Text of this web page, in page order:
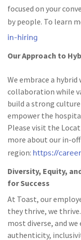
focused on your
by people. To learn
in-hiring
Our Approach to
We embrace a
collaboration while
build a strong
empower the
Please visit the
more about our in-
region: https://
Diversity, Equity,
for Success
At Toast, our
they thrive, we
most diverse, and
authenticity,